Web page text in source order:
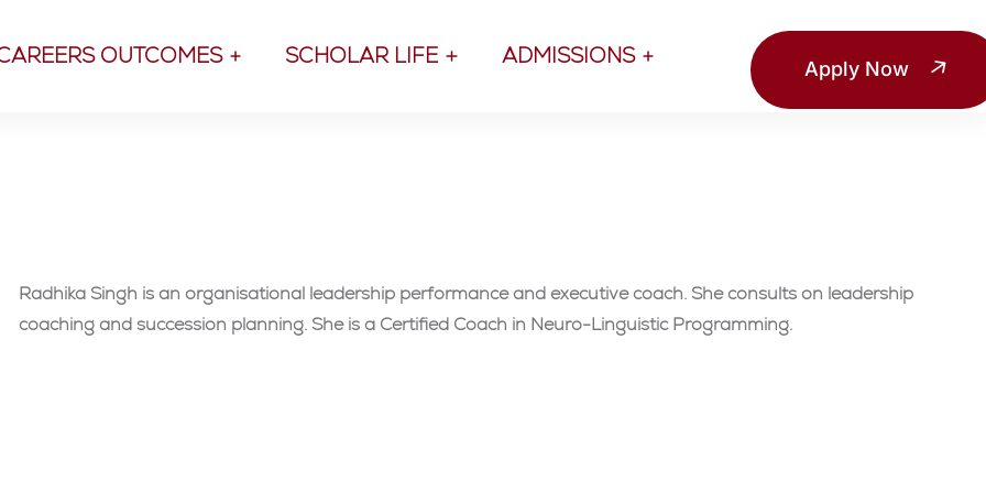
OUTCOMES SCHOLAR LIFE ADMISSIONS Apply Now
Radhika Singh is an organisational leadership performance and executive coach. She consults on leadership
coaching and succession planning. She is a Certified Coach in Neuro-Linguistic Programming.